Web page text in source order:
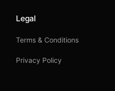
Legal
Terms & Conditions
Privacy Policy